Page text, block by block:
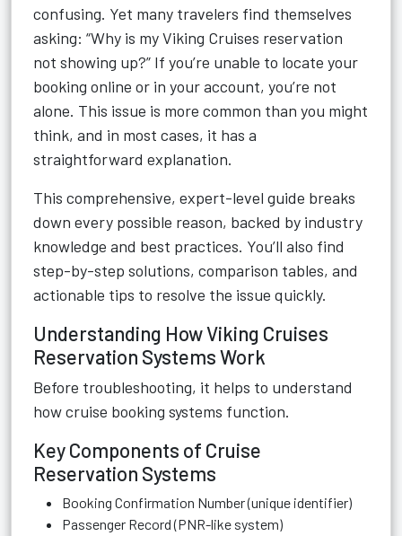
confusing. Yet many travelers find themselves
asking: “Why is my Viking Cruises reservation
not showing up?” If you’re unable to locate your
booking online or in your account, you’re not
alone. This issue is more common than you might
think, and in most cases, it has a
straightforward explanation.
This comprehensive, expert-level guide breaks
down every possible reason, backed by industry
knowledge and best practices. You’ll also find
step-by-step solutions, comparison tables, and
actionable tips to resolve the issue quickly.
Understanding How Viking Cruises
Reservation Systems Work
Before troubleshooting, it helps to understand
how cruise booking systems function.
Key Components of Cruise
Reservation Systems
Booking Confirmation Number (unique identifier)
Passenger Record (PNR-like system)